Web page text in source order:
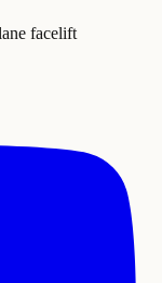
facelift